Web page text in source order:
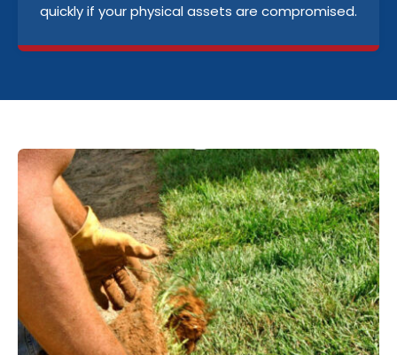
quickly if your physical assets are compromised.